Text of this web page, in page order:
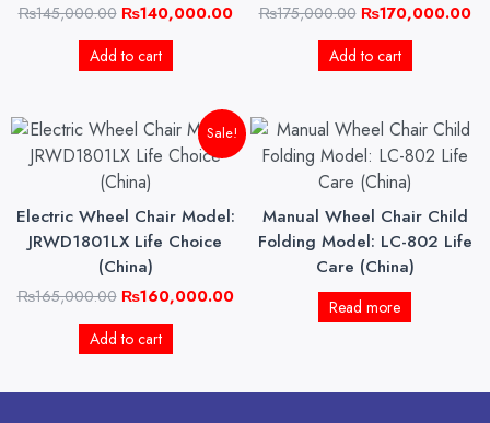
₨145,000.00 ₨140,000.00
Add to cart
₨175,000.00 ₨170,000.00
Add to cart
Sale!
Electric Wheel Chair Model:
JRWD1801LX Life Choice
(China)
₨165,000.00
Original
price
was:
₨165,000.00.
₨160,000.00
Current
price
Add to cart
Manual Wheel Chair Child
Folding Model: LC-802 Life
Care (China)
Read more